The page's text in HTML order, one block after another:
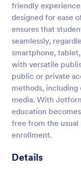
friendly
designed for ease
ensures that
seamlessly,
smartphone,
with versatile
public or private
methods, including
media. With
education
free from the usual
enrollment.
Details